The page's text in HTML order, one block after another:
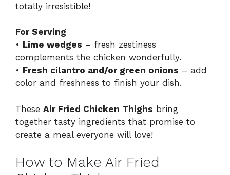
totally irresistible!
For Serving
• Lime wedges – fresh zestiness
complements the chicken wonderfully.
• Fresh cilantro and/or green onions – add
color and freshness to finish your dish.
These Air Fried Chicken Thighs bring
together tasty ingredients that promise to
create a meal everyone will love!
How to Make Air Fried